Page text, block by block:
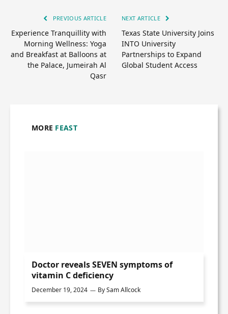
PREVIOUS ARTICLE
Experience Tranquillity with
Morning Wellness: Yoga
and Breakfast at Balloons at
the Palace, Jumeirah Al
Qasr
NEXT ARTICLE
Texas State University Joins
INTO University
Partnerships to Expand
Global Student Access
MORE FEAST
Doctor reveals SEVEN symptoms of
vitamin C deficiency
December 19, 2024 BySam Allcock